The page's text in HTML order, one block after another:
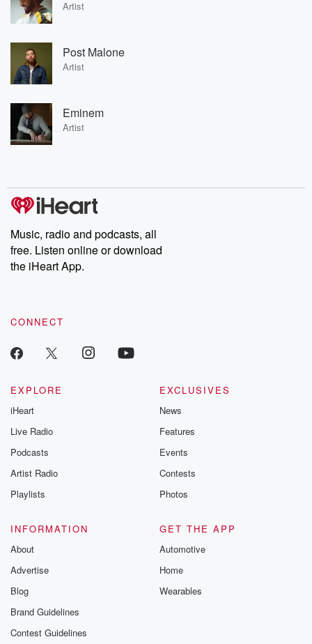
Artist
Post Malone
Artist
Eminem
Artist
Music, radio and podcasts, all
free. Listen online or download
the iHeart App.
CONNECT
EXPLORE
iHeart
Live Radio
Podcasts
Artist Radio
Playlists
EXCLUSIVES
News
Features
Events
Contests
Photos
INFORMATION
About
Advertise
Blog
Brand Guidelines
Contest Guidelines
GET THE APP
Automotive
Home
Wearables